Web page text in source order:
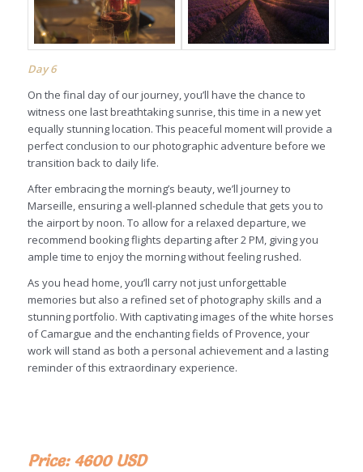
Day 6
On the final day of our journey, you’ll have the chance to
witness one last breathtaking sunrise, this time in a new yet
equally stunning location. This peaceful moment will provide a
perfect conclusion to our photographic adventure before we
transition back to daily life.
After embracing the morning’s beauty, we’ll journey to
Marseille, ensuring a well-planned schedule that gets you to
the airport by noon. To allow for a relaxed departure, we
recommend booking flights departing after 2 PM, giving you
ample time to enjoy the morning without feeling rushed.
As you head home, you’ll carry not just unforgettable
memories but also a refined set of photography skills and a
stunning portfolio. With captivating images of the white horses
of Camargue and the enchanting fields of Provence, your
work will stand as both a personal achievement and a lasting
reminder of this extraordinary experience.
Price: 4600 USD